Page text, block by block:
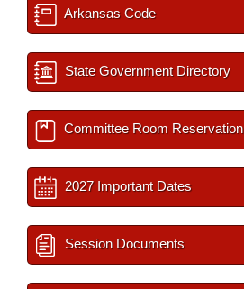
Arkansas Code
State Government Directory
Committee Room Reservation
2027 Important Dates
Session Documents